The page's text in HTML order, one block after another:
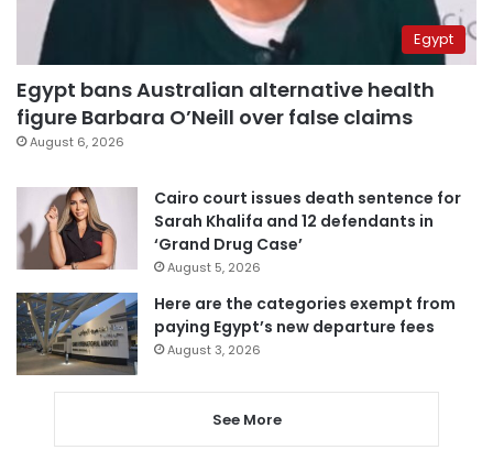
Egypt
Egypt bans Australian alternative health
figure Barbara O’Neill over false claims
August 6, 2026
Cairo court issues death sentence for
Sarah Khalifa and 12 defendants in
‘Grand Drug Case’
August 5, 2026
Here are the categories exempt from
paying Egypt’s new departure fees
August 3, 2026
See More